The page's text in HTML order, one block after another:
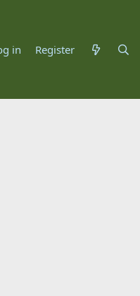
in Register